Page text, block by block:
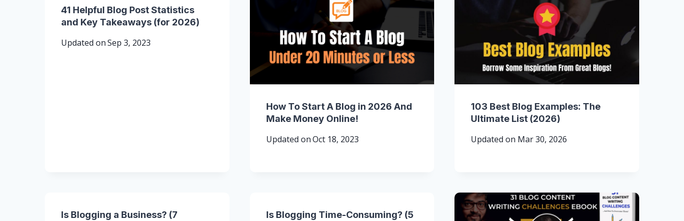
41 Helpful Blog Post Statistics
and Key Takeaways (for 2026)
Updated onSep 3, 2023
How To Start A Blog in 2026 And
Make Money Online!
Updated onOct 18, 2023
103 Best Blog Examples: The
Ultimate List (2026)
Updated on Mar 30, 2026
Is Blogging a Business? (7
Is Blogging Time-Consuming? (5